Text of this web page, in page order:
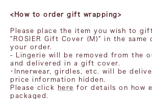
<How to order gift wrapping>
Please place the item you wish to
"ROSIER Gift Cover (M)" in the same
your order.
- Lingerie will be removed from the
and delivered in a gift cover.
・Innerwear, girdles, etc. will be
price information hidden.
Please click
here for details on how
packaged.